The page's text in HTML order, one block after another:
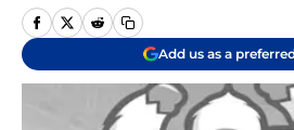
Add us as a